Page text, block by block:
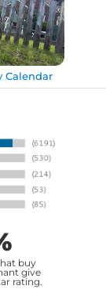
Calendar
buy
give
rating.